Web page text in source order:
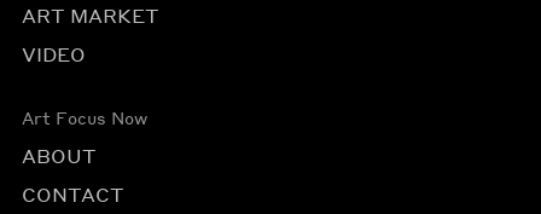
ART MARKET
VIDEO
Art Focus Now
ABOUT
CONTACT